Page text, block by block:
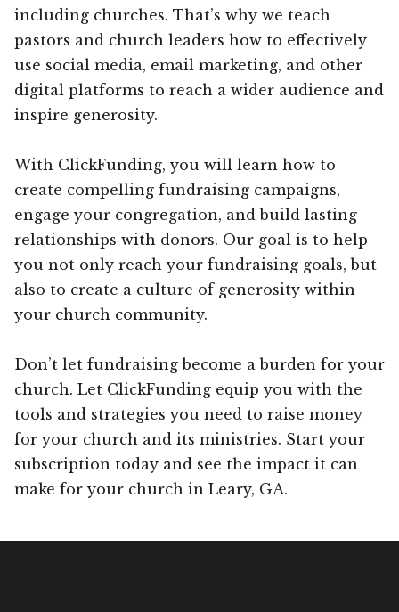
including churches. That’s why we teach
pastors and church leaders how to effectively
use social media, email marketing, and other
digital platforms to reach a wider audience and
inspire generosity.
With ClickFunding, you will learn how to
create compelling fundraising campaigns,
engage your congregation, and build lasting
relationships with donors. Our goal is to help
you not only reach your fundraising goals, but
also to create a culture of generosity within
your church community.
Don’t let fundraising become a burden for your
church. Let ClickFunding equip you with the
tools and strategies you need to raise money
for your church and its ministries. Start your
subscription today and see the impact it can
make for your church in Leary, GA.